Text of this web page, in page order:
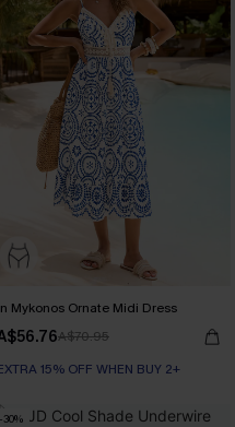
Mykonos Ornate Midi Dress
A$70.95
15% OFF WHEN BUY 2+
-30%